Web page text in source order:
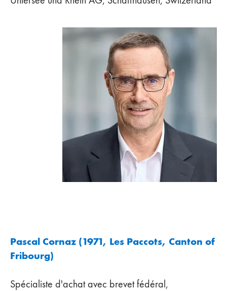
Pascal Cornaz (1971, Les Paccots, Canton of
Fribourg)
Spécialiste d'achat avec brevet fédéral,